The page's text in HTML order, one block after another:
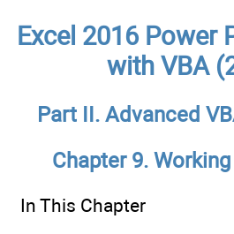
Excel 2016 Power
with VBA
Part II. Advanced
Chapter 9.
In This Chapter